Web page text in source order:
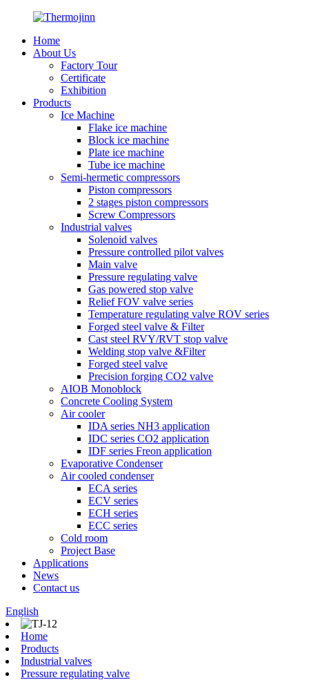
Home
About Us
Factory Tour
Certificate
Exhibition
Products
Ice Machine
Flake ice machine
Block ice machine
Plate ice machine
Tube ice machine
Semi-hermetic compressors
Piston compressors
2 stages piston compressors
Screw Compressors
Industrial valves
Solenoid valves
Pressure controlled pilot valves
Main valve
Pressure regulating valve
Gas powered stop valve
Relief FOV valve series
Temperature regulating valve ROV series
Forged steel valve & Filter
Cast steel RVY/RVT stop valve
Welding stop valve &Filter
Forged steel valve
Precision forging CO2 valve
AIOB Monoblock
Concrete Cooling System
Air cooler
IDA series NH3 application
IDC series CO2 application
IDF series Freon application
Evaporative Condenser
Air cooled condenser
ECA series
ECV series
ECH series
ECC series
Cold room
Project Base
Applications
News
Contact us
English
Home
Products
Industrial valves
Pressure regulating valve